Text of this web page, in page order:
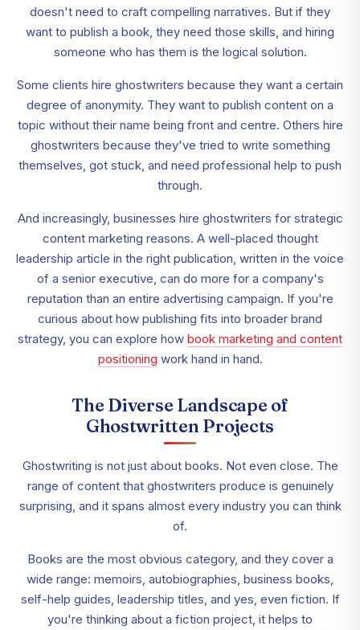
doesn't need to craft compelling narratives. But if they
want to publish a book, they need those skills, and hiring
someone who has them is the logical solution.
Some clients hire ghostwriters because they want a certain
degree of anonymity. They want to publish content on a
topic without their name being front and centre. Others hire
ghostwriters because they've tried to write something
themselves, got stuck, and need professional help to push
through.
And increasingly, businesses hire ghostwriters for strategic
content marketing reasons. A well-placed thought
leadership article in the right publication, written in the voice
of a senior executive, can do more for a company's
reputation than an entire advertising campaign. If you're
curious about how publishing fits into broader brand
strategy, you can explore how book marketing and content
positioning work hand in hand.
The Diverse Landscape of
Ghostwritten Projects
Ghostwriting is not just about books. Not even close. The
range of content that ghostwriters produce is genuinely
surprising, and it spans almost every industry you can think
of.
Books are the most obvious category, and they cover a
wide range: memoirs, autobiographies, business books,
self-help guides, leadership titles, and yes, even fiction. If
you're thinking about a fiction project, it helps to